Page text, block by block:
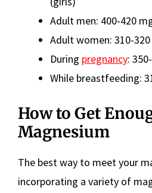
Adult men: 400-420
Adult women: 310-
During pregnancy:
While breastfeeding:
How to Get
Magnesium
The best way to meet your
incorporating a variety of